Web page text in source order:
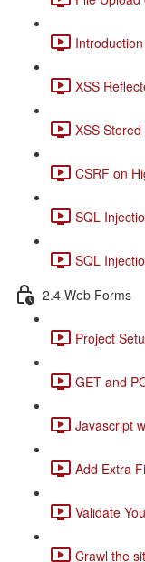
XSS
XSS
CSRF on
SQL
SQL
2.4 Web Forms
Project
GET and
Javascript
Add Extra
Validate
Crawl the